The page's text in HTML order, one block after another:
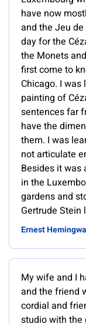
have now
and the Jeu
day for the
the Monets
first come to
Chicago. I
painting of
sentences far
have the
them. I was
not articulate
Besides it was
in the
gardens and
Gertrude Stein
Ernest
My wife and I
and the friend
cordial and
studio with the